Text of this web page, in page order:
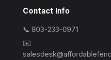
Contact Info
📞 803-233-0971
✉️